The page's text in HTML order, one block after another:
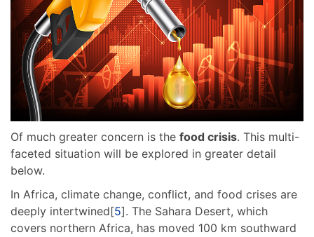
Of much greater concern is the food crisis. This multi-
faceted situation will be explored in greater detail
below.
In Africa, climate change, conflict, and food crises are
deeply intertwined[5]. The Sahara Desert, which
covers northern Africa, has moved 100 km southward